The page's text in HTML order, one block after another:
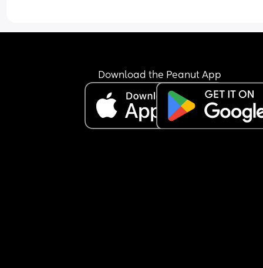
Download the Peanut App